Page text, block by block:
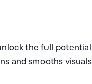
the full
and smooths